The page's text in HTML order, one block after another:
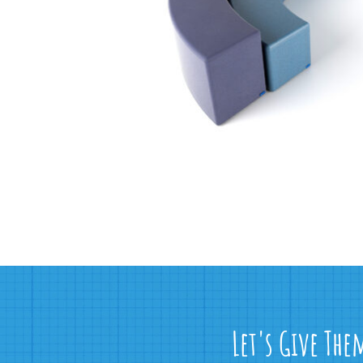
Let's Give